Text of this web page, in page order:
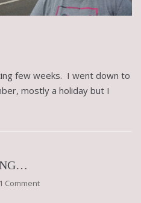
few weeks. I went down to
mostly a holiday but I
1 Comment